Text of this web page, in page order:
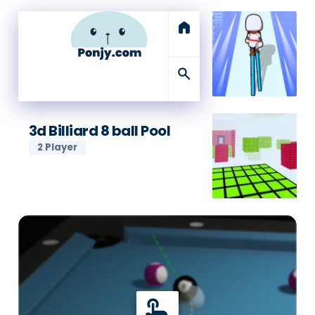
home
search
3d Billiard 8 ball Pool
2 Player